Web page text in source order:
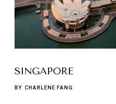
SINGAPORE
BY CHARLENE FANG